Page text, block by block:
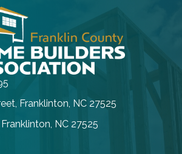
Franklinton, NC 27525
NC 27525